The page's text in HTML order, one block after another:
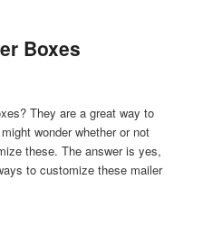
Boxes
They are a great way to
wonder whether or not
these. The answer is yes,
to customize these mailer